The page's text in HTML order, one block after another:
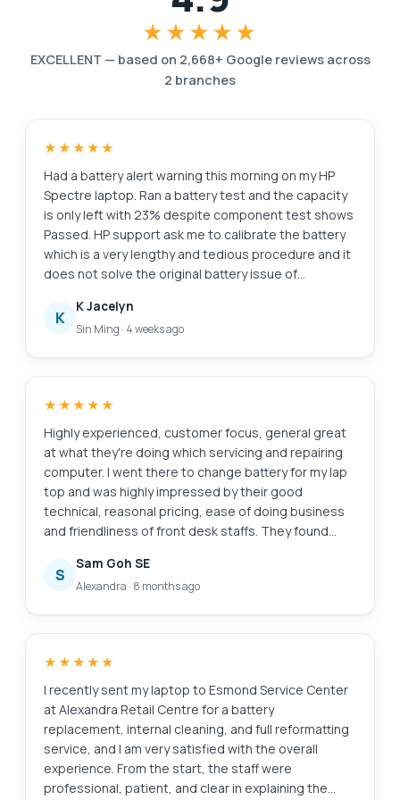
★★★★★
EXCELLENT — based on 2,668+ Google reviews across
2 branches
★★★★★
Had a battery alert warning this morning on my HP
Spectre laptop. Ran a battery test and the capacity
is only left with 23% despite component test shows
Passed. HP support ask me to calibrate the battery
which is a very lengthy and tedious procedure and it
does not solve the original battery issue of
whole day also never get back to me) to check for
stocks and price. I just need a faster clean fix to this
They transferred the battery to the branch at
MidView in 2 hours and changed my battery within 30
to 40mins when I was on-site. Price was competitive
compared to other quotes I got and also purchased
the extended warranty for 1 year for $48. They also
provided after sales customer service when I asked
about my chargers. Not like some shops who will
look for them in future if I need to repair my laptop.
K
K Jacelyn
Sin Ming · 4 weeks ago
★★★★★
Highly experienced, customer focus, general great
at what they're doing which servicing and repairing
computer. I went there to change battery for my lap
top and was highly impressed by their good
technical, reasonal pricing, ease of doing business
and friendliness of front desk staffs. They found
attentive alertedmet the issue via WA prompting
recommending solutions and cosing. It was easy to
which iscceptable a we were able to waiting relaxing
while having a coffee in the multitude of F&B outlets
in this mall. My laptop was very well serviced and
repair and within my original estimated budget.
Super happy with Esmond for their great capability
and professionalism. victor who attended to us was
a bit quiet but nonetheless was able to
S
Sam Goh SE
Alexandra · 8 months ago
★★★★★
I recently sent my laptop to Esmond Service Center
at Alexandra Retail Centre for a battery
replacement, internal cleaning, and full reformatting
service, and I am very satisfied with the overall
experience. From the start, the staff were
professional, patient, and clear in explaining the